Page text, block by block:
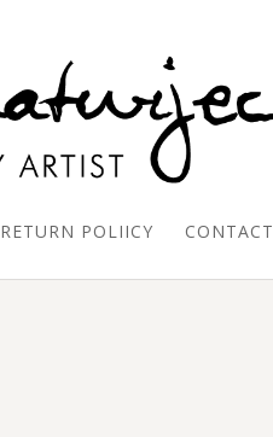
RETURN POLIICY CONTACT